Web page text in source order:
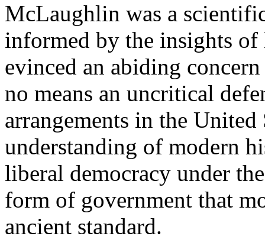
McLaughlin was a
informed by the insights
evinced an abiding
no means an uncritical
arrangements in the
understanding of modern
liberal democracy under
form of government that
ancient standard.